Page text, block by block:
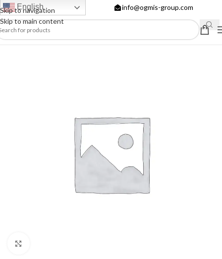
Skip to navigation
Skip to main content
English info@ogmis-group.com